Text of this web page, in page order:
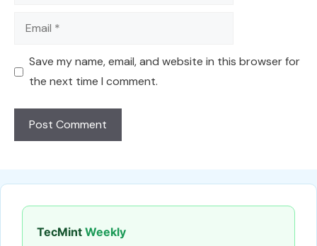
Email
Save my name, email, and website in this browser for
the next time I comment.
TecMint Weekly